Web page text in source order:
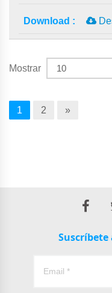
Mostrar
1 2 »